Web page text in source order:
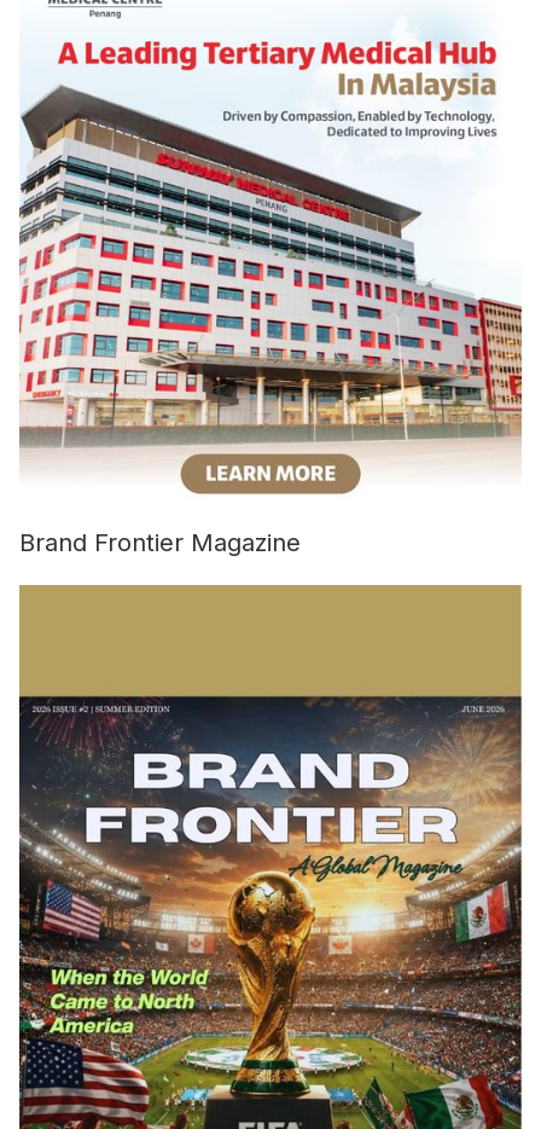
Brand Frontier Magazine